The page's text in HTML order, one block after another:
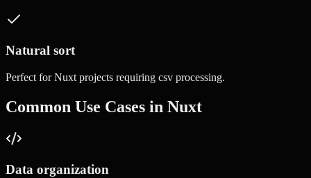
Natural sort
Perfect forNuxt projects requiring csv processing.
Common Use Cases in Nuxt
Data organization